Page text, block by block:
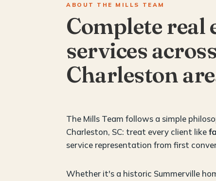
ABOUT THE MILLS TEAM
Complete real
services
Charleston
The Mills Team follows a simple
Charleston, SC: treat every client like
service representation from first
Whether it's a historic Summerville